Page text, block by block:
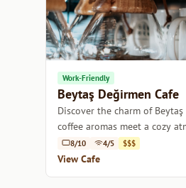
Work-Friendly
Beytaş Değirmen Cafe
Discover the charm of
coffee aromas meet a cozy
Istanbul.
8/10 4/5 $$$
View Cafe